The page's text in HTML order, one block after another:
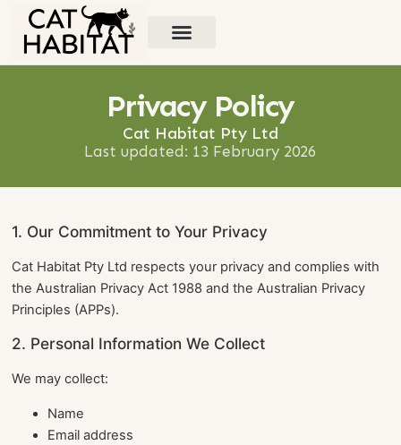
Privacy Policy
Cat Habitat Pty Ltd
Last updated: 13 February 2026
1. Our Commitment to Your Privacy
Cat Habitat Pty Ltd respects your privacy and complies with
the Australian Privacy Act 1988 and the Australian Privacy
Principles (APPs).
2. Personal Information We Collect
We may collect:
Name
Email address